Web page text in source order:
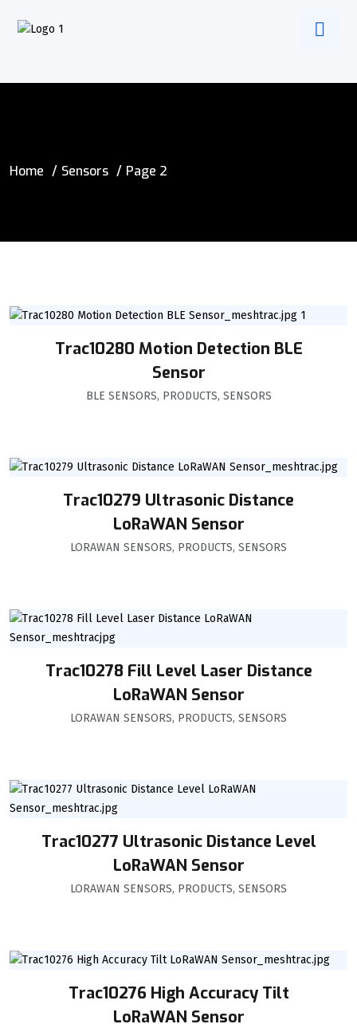
Home Sensors Page 2
Trac10280 Motion Detection BLE
Sensor
BLE SENSORS, PRODUCTS, SENSORS
Trac10279 Ultrasonic Distance
LoRaWAN Sensor
LORAWAN SENSORS, PRODUCTS, SENSORS
Trac10278 Fill Level Laser Distance
LoRaWAN Sensor
LORAWAN SENSORS, PRODUCTS, SENSORS
Trac10277 Ultrasonic Distance Level
LoRaWAN Sensor
LORAWAN SENSORS, PRODUCTS, SENSORS
Trac10276 High Accuracy Tilt
LoRaWAN Sensor